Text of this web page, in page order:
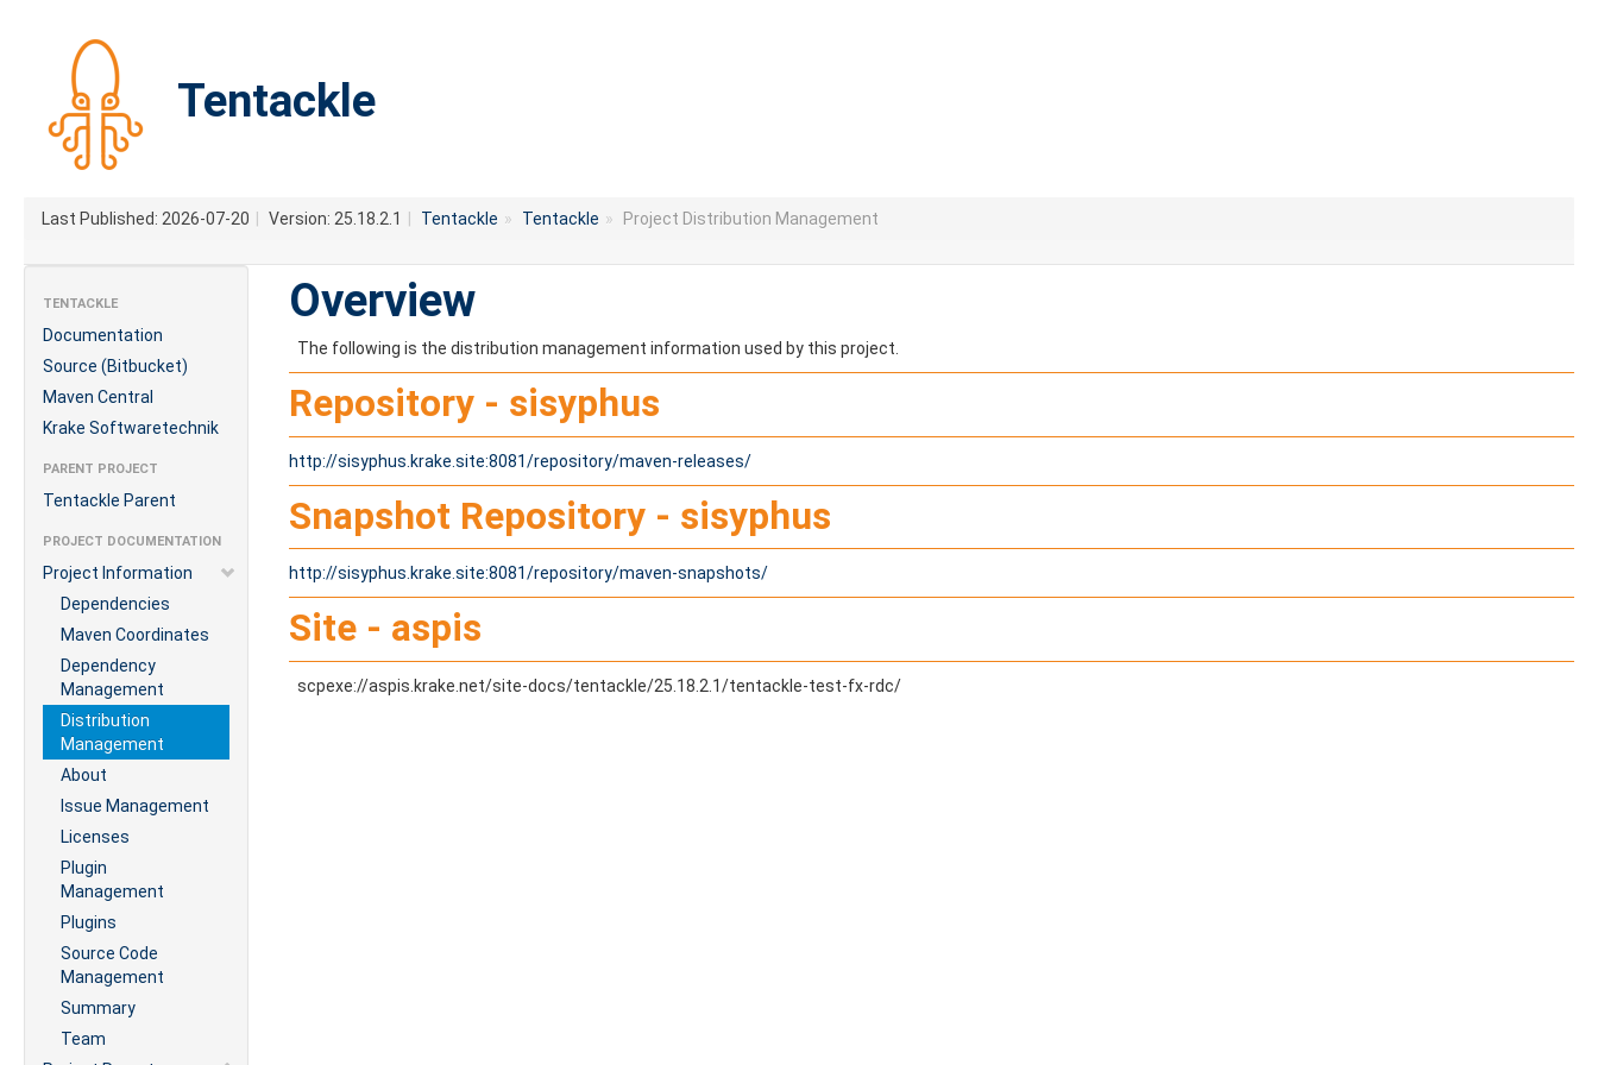
Tentackle
Last Published: 2026-07-20 Version: 25.18.2.1 Tentackle » Tentackle » Project Distribution Management
TENTACKLE
Documentation
Source (Bitbucket)
Maven Central
Krake Softwaretechnik
PARENT PROJECT
Tentackle Parent
PROJECT DOCUMENTATION
Project Information
Dependencies
Maven Coordinates
Dependency
Management
Distribution
Management
About
Issue Management
Licenses
Plugin
Management
Plugins
Source Code
Management
Summary
Team
Overview
The following is the distribution management information used by this project.
Repository - sisyphus
http://sisyphus.krake.site:8081/repository/maven-releases/
Snapshot Repository - sisyphus
http://sisyphus.krake.site:8081/repository/maven-snapshots/
Site - aspis
scpexe://aspis.krake.net/site-docs/tentackle/25.18.2.1/tentackle-test-fx-rdc/